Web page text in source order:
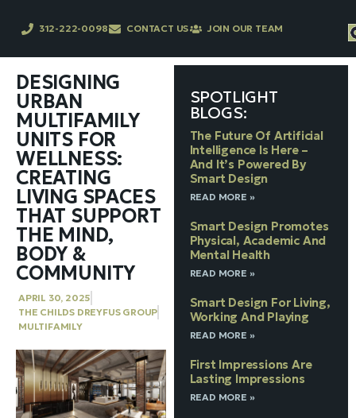
312-222-0098 CONTACT US JOIN OUR TEAM
DESIGNING
URBAN
MULTIFAMILY
UNITS FOR
WELLNESS:
CREATING
LIVING SPACES
THAT SUPPORT
THE MIND,
BODY &
COMMUNITY
APRIL 30, 2025
THE CHILDS DREYFUS GROUP
MULTIFAMILY
SPOTLIGHT
BLOGS:
The Future Of Artificial
Intelligence Is Here –
And It’s Powered By
Smart Design
READ MORE »
Smart Design Promotes
Physical, Academic And
Mental Health
READ MORE »
Smart Design For Living,
Working And Playing
READ MORE »
First Impressions Are
Lasting Impressions
READ MORE »